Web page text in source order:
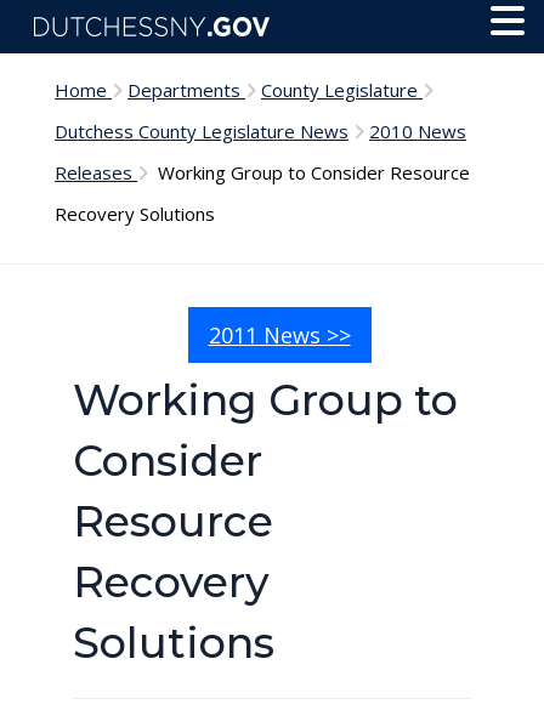
Skip to main content
Home Departments
County Legislature
Dutchess County Legislature News
2010 News
Releases
Working Group to Consider Resource
Recovery Solutions
2011 News >>
Working Group to
Consider
Resource
Recovery
Solutions